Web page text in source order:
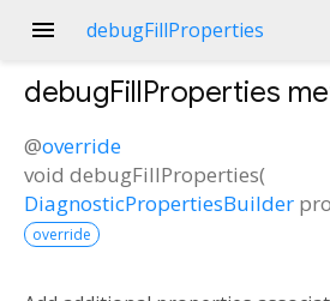
menu debugFillProperties
debugFillProperties
@override
void debugFillProperties(
DiagnosticPropertiesBuilder
override